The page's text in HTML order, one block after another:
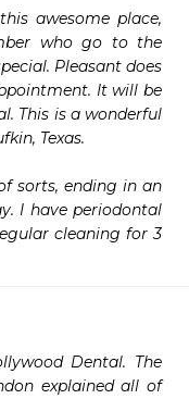
awesome place,
who go to the
Pleasant does
It will be
This is a wonderful
Texas.
sorts, ending in an
I have periodontal
cleaning for 3
Dental. The
explained all of